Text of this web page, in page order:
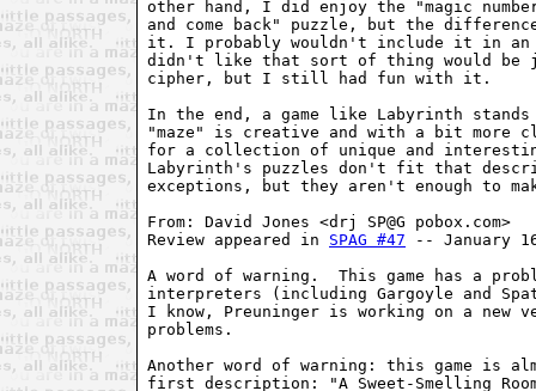
other hand, I did enjoy the "magic
and come back" puzzle, but the
it. I probably wouldn't include it in an
didn't like that sort of thing would
cipher, but I still had fun with it.
In the end, a game like Labyrinth
"maze" is creative and with a bit more
for a collection of unique and
Labyrinth's puzzles don't fit that
exceptions, but they aren't enough to
From: David Jones <drj SP@G pobox.com>
Review appeared in SPAG #47 -- January
A word of warning.  This game has a
interpreters (including Gargoyle and
I know, Preuninger is working on a new
problems.
Another word of warning: this game is
first description: "A Sweet-Smelling